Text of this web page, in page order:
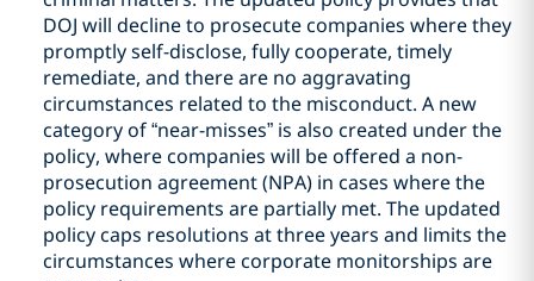
DOJ will decline to prosecute companies where they
promptly self-disclose, fully cooperate, timely
remediate, and there are no aggravating
circumstances related to the misconduct. A new
category of “near-misses” is also created under the
policy, where companies will be offered a non-
prosecution agreement (NPA) in cases where the
policy requirements are partially met. The updated
policy caps resolutions at three years and limits the
circumstances where corporate monitorships are